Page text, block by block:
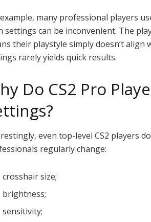
many professional players
settings can be inconvenient. The
their playstyle simply doesn’t
rarely yields quick results.
Do CS2 Pro
even top-level CS2 players
regularly change:
crosshair size;
brightness;
sensitivity;